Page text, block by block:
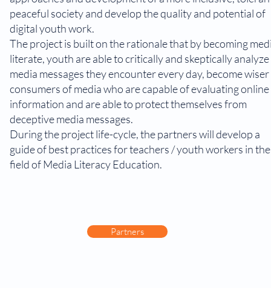
peaceful society and develop the quality and potential of
digital youth work.
The project is built on the rationale that by becoming
literate, youth are able to critically and skeptically analyze
media messages they encounter every day, become wiser
consumers of media who are capable of evaluating online
information and are able to protect themselves from
deceptive media messages.
During the project life-cycle, the partners will develop a
guide of best practices for teachers / youth workers in the
field of Media Literacy Education.
Partners